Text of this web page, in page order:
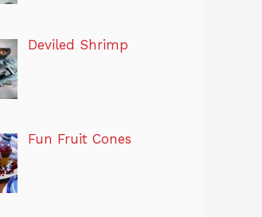
Deviled Shrimp
Fun Fruit Cones